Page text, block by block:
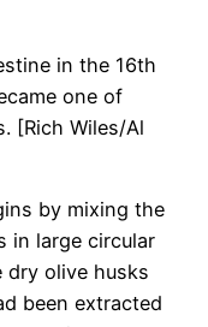
in the 16th
one of
[Rich Wiles/Al
by mixing the
in large circular
dry olive husks
been extracted